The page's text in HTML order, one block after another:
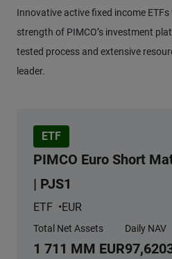
Innovative active fixed income
strength of PIMCO’s investment
tested process and extensive
leader.
ETF
PIMCO Euro Short
| PJS1
ETF EUR
Total Net Assets
1 711 MM EUR
Daily NAV